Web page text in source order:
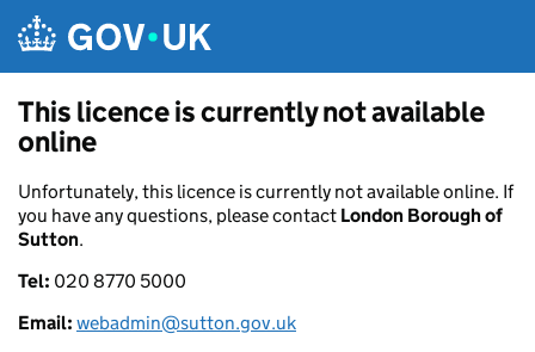
This licence is currently not available
online
Unfortunately, this licence is currently not available online. If
you have any questions, please contact London Borough of
Sutton.
Tel: 020 8770 5000
Email: webadmin@sutton.gov.uk